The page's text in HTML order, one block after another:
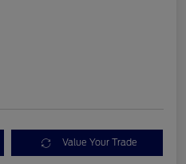
Value Your Trade